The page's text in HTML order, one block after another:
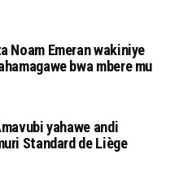
Noam Emeran wakiniye
bwa mbere mu
yahawe andi
Standard de Liège